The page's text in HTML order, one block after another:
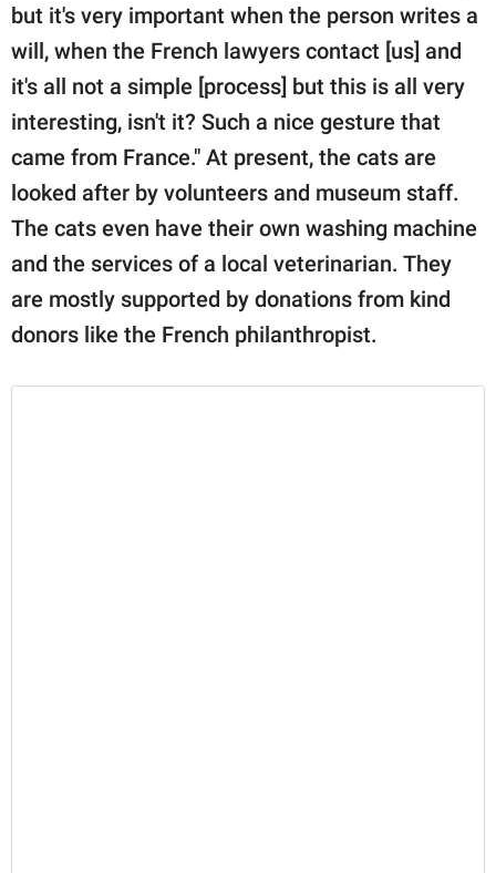
but it's very important when the person writes a
will, when the French lawyers contact [us] and
it's all not a simple [process] but this is all very
interesting, isn't it? Such a nice gesture that
came from France." At present, the cats are
looked after by volunteers and museum staff.
The cats even have their own washing machine
and the services of a local veterinarian. They
are mostly supported by donations from kind
donors like the French philanthropist.